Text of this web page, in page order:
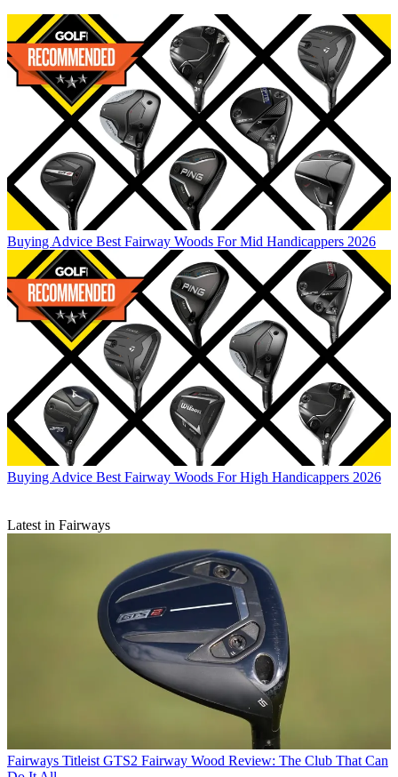
Buying Advice Best Fairway Woods For Mid Handicappers 2026
Buying Advice Best Fairway Woods For High Handicappers 2026
Latest in Fairways
Fairways Titleist GTS2 Fairway Wood Review: The Club That Can